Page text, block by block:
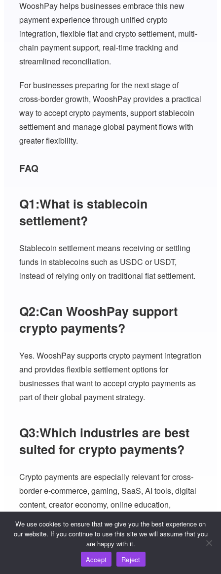
WooshPay helps businesses embrace this new
payment experience through unified crypto
integration, flexible fiat and crypto settlement, multi-
chain payment support, real-time tracking and
streamlined reconciliation.
For businesses preparing for the next stage of
cross-border growth, WooshPay provides a practical
way to accept crypto payments, support stablecoin
settlement and manage global payment flows with
greater flexibility.
FAQ
Q1:What is stablecoin
settlement?
Stablecoin settlement means receiving or settling
funds in stablecoins such as USDC or USDT,
instead of relying only on traditional fiat settlement.
Q2:Can WooshPay support
crypto payments?
Yes. WooshPay supports crypto payment integration
and provides flexible settlement options for
businesses that want to accept crypto payments as
part of their global payment strategy.
Q3:Which industries are best
suited for crypto payments?
Crypto payments are especially relevant for cross-
border e-commerce, gaming, SaaS, AI tools, digital
content, creator economy, online education,
Q4:Which regions are most
We use cookies to ensure that we give you the best experience on
our website. If you continue to use this site we will assume that you
are happy with it.
Accept
Reject